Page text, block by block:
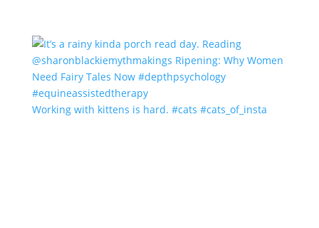
Working with kittens is hard. #cats #cats_of_insta